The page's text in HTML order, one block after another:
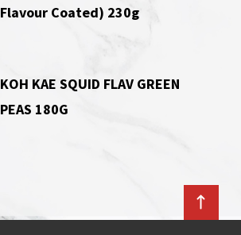
Flavour Coated) 230g
KOH KAE SQUID FLAV GREEN
PEAS 180G